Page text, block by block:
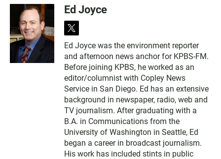
Ed Joyce
t
w
i
t
t
e
r
Ed Joyce was the environment reporter
and afternoon news anchor for KPBS-FM.
Before joining KPBS, he worked as an
editor/columnist with Copley News
Service in San Diego. Ed has an extensive
background in newspaper, radio, web and
TV journalism. After graduating with a
B.A. in Communications from the
University of Washington in Seattle, Ed
began a career in broadcast journalism.
His work has included stints in public